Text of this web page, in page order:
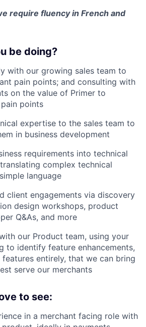
require fluency in French and
be doing?
with our growing sales team to
pain points; and consulting with
on the value of Primer to
points
expertise to the sales team to
in business development
requirements into technical
complex technical
language
client engagements via discovery
design workshops, product
Q&As, and more
our Product team, using your
to identify feature enhancements,
features entirely, that we can bring
serve our merchants
to see:
in a merchant facing role with